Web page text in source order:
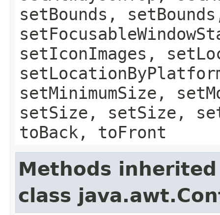
setBounds,
setIconImages,
setMinimumSize,
setSize, setSize,
toBack, toFront
Methods
class